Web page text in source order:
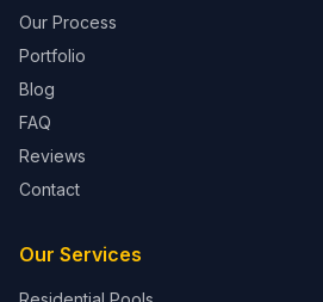
Our Process
Portfolio
Blog
FAQ
Reviews
Contact
Our Services